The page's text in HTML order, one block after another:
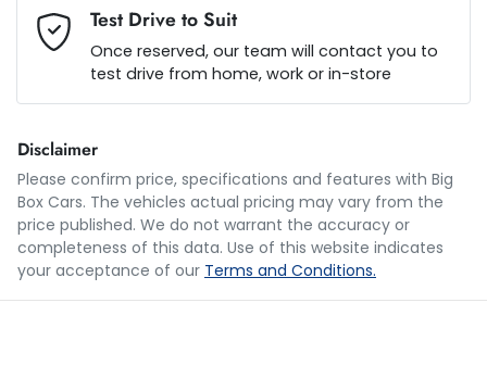
Audio - Aux Input USB Socket
Blind Spot Sensor
Bluetooth System
Body Colour - Bumpers
$242per
Apply for Finance
for illustrative purposes and is based on the information
you provided. No result from the use of this calculator
should be considered a loan application or an offer of
finance and it should not be relied upon to make a
decision whether to apply for finance.
Test Drive to Suit
Once reserved, our team will contact you to
test drive from home, work or in-store
Disclaimer
Please confirm price, specifications and features with Big
Box Cars. The vehicles actual pricing may vary from the
price published. We do not warrant the accuracy or
completeness of this data. Use of this website indicates
your acceptance of our Terms and Conditions.